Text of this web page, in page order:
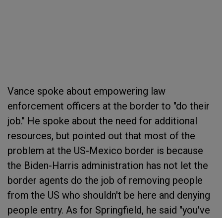
Vance spoke about empowering law
enforcement officers at the border to "do their
job." He spoke about the need for additional
resources, but pointed out that most of the
problem at the US-Mexico border is because
the Biden-Harris administration has not let the
border agents do the job of removing people
from the US who shouldn't be here and denying
people entry. As for Springfield, he said "you've